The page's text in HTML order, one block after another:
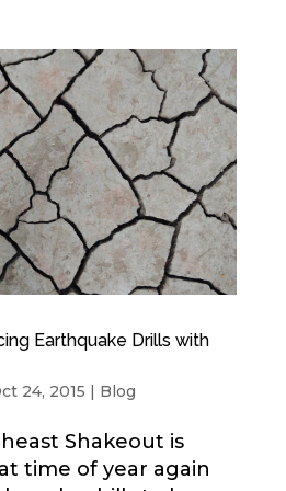
Earthquake Drills with
24, 2015 | Blog
Shakeout is
time of year again